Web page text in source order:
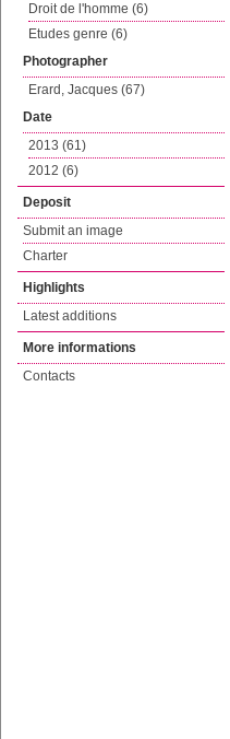
Droit de l'homme (6)
Etudes genre (6)
Photographer
Erard, Jacques (67)
Date
2013 (61)
2012 (6)
Deposit
Submit an image
Charter
Highlights
Latest additions
More informations
Contacts